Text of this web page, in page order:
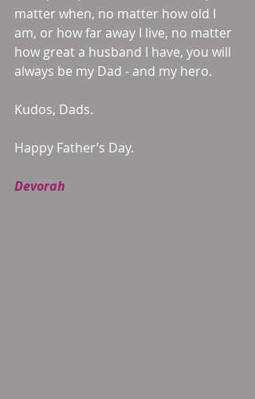
matter when, no matter how old I
am, or how far away I live, no matter
how great a husband I have, you will
always be my Dad - and my hero.
Kudos, Dads.
Happy Father’s Day.
Devorah